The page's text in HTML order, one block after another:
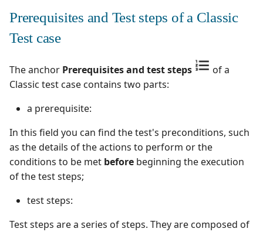
r
i
g
Outsource Attachments
Manage admin recycle
bin
Configure test
automation
Configure Xsquash4Jira
in SquashTM and
Xsquash in Jira
Xsquash4GitLab
Follow requirement
coverage and validation
Import/Export
Requirements
Requirement Dashboards
Search Requirements
Squash TM 7.X
Squash TM 5.X
Squash TM 3.X
Squash TM 2.X
Jira Automation
Jira Bugtracker (Cloud)
Data Center)
LDAP
OpenID Connect
Prerequisites and Test steps of a Classic
Test case
The anchor Prerequisites and test steps
of a
Classic test case contains two parts:
a prerequisite:
In this field you can find the test's preconditions, such
as the details of the actions to perform or the
conditions to be met before beginning the execution
of the test steps;
test steps:
Test steps are a series of steps. They are composed of